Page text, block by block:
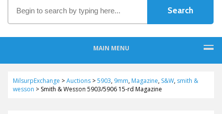
MAIN MENU
MilsurpExchange >Auctions>5903, 9mm, Magazine, S&W, smith &
wesson > Smith & Wesson 5903/5906 15-rd Magazine